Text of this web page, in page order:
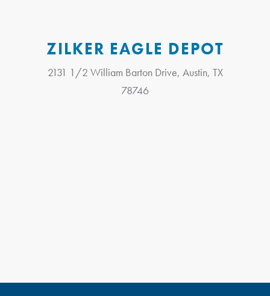
ZILKER EAGLE DEPOT
2131 1/2 William Barton Drive, Austin, TX
78746